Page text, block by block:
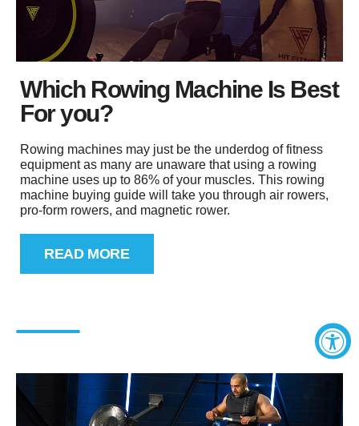
Which Rowing Machine Is Best
For you?
Rowing machines may just be the underdog of fitness
equipment as many are unaware that using a rowing
machine uses up to 86% of your muscles. This rowing
machine buying guide will take you through air rowers,
pro-form rowers, and magnetic rower.
READ MORE